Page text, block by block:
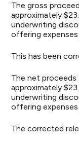
The gross
approximately
underwriting
offering expenses
This has been
The net
approximately
underwriting
offering expenses
The corrected